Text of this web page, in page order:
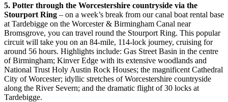
5. Potter through the Worcestershire countryside via the
Stourport Ring – on a week’s break from our canal boat rental base
at Tardebigge on the Worcester & Birmingham Canal near
Bromsgrove, you can travel round the Stourport Ring. This popular
circuit will take you on an 84-mile, 114-lock journey, cruising for
around 56 hours. Highlights include: Gas Street Basin in the centre
of Birmingham; Kinver Edge with its extensive woodlands and
National Trust Holy Austin Rock Houses; the magnificent Cathedral
City of Worcester; idyllic stretches of Worcestershire countryside
along the River Severn; and the dramatic flight of 30 locks at
Tardebigge.